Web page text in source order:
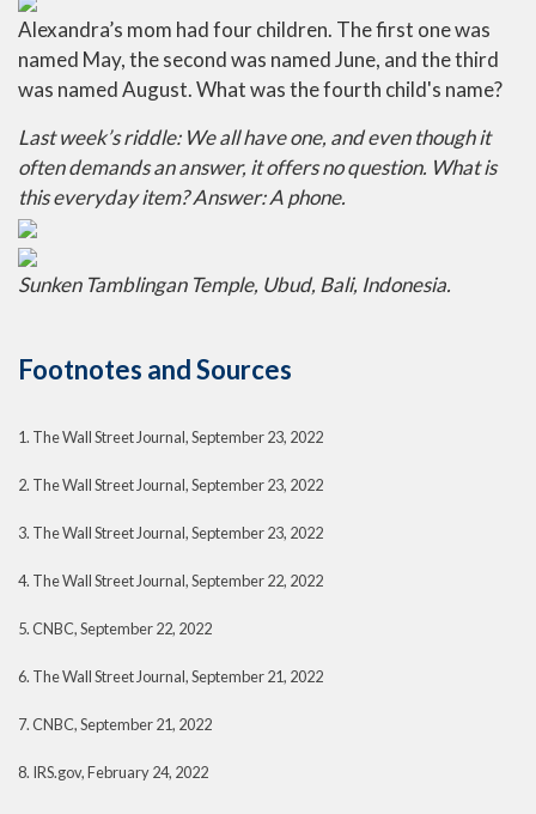
Alexandra’s mom had four children. The first one was
named May, the second was named June, and the third
was named August. What was the fourth child's name?
Last week’s riddle: We all have one, and even though it
often demands an answer, it offers no question. What is
this everyday item?Answer: A phone.
Sunken Tamblingan Temple, Ubud, Bali, Indonesia.
Footnotes and Sources
1. The Wall Street Journal, September 23, 2022
2. The Wall Street Journal, September 23, 2022
3. The Wall Street Journal, September 23, 2022
4. The Wall Street Journal, September 22, 2022
5. CNBC, September 22, 2022
6. The Wall Street Journal, September 21, 2022
7. CNBC, September 21, 2022
8. IRS.gov, February 24, 2022